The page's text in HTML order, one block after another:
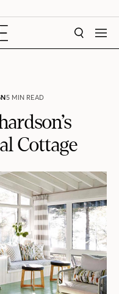
SEARCH
5 MIN READ
Cottage